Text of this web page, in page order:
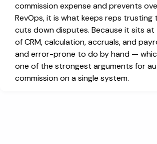
commission expense and prevents
RevOps, it is what keeps reps trusting
cuts down disputes. Because it sits
of CRM, calculation, accruals, and
and error-prone to do by hand —
one of the strongest arguments for
commission on a single system.